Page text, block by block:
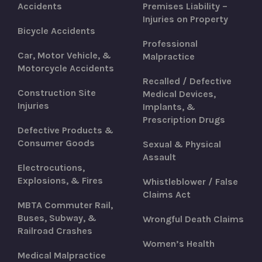
Accidents
Bicycle Accidents
Car, Motor Vehicle, &
Motorcycle Accidents
Construction Site
Injuries
Defective Products &
Consumer Goods
Electrocutions,
Explosions, & Fires
MBTA Commuter Rail,
Buses, Subway, &
Railroad Crashes
Medical Malpractice
Premises Liability –
Injuries on Property
Professional
Malpractice
Recalled / Defective
Medical Devices,
Implants, &
Prescription Drugs
Sexual & Physical
Assault
Whistleblower / False
Claims Act
Wrongful Death Claims
Women’s Health